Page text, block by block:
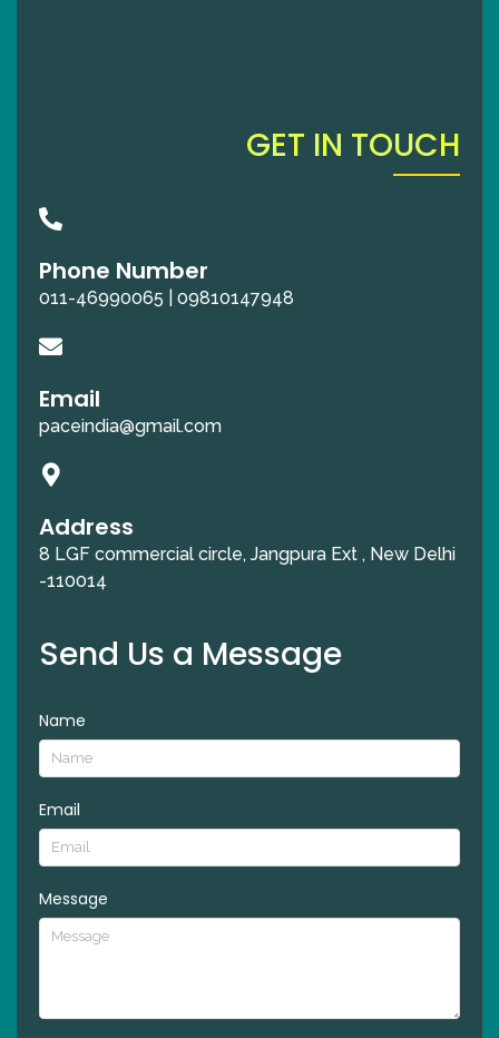
GET IN TOUCH
Phone Number
011-46990065 | 09810147948
Email
paceindia@gmail.com
Address
8 LGF commercial circle, Jangpura Ext , New Delhi
-110014
Send Us a Message
Name
Email
Message